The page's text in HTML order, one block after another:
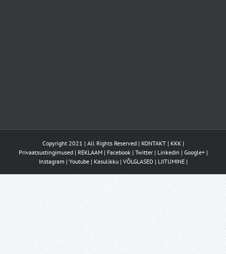
Copyright 2021 | All Rights Reserved | KONTAKT| KKK|
Privaatsustingimused| REKLAAM| Facebook| Twitter| Linkedin | Google+|
Instagram | Youtube| Kasulikku| VÕLGLASED | LIITUMINE|